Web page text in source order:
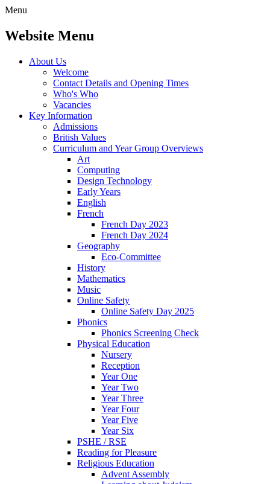
Menu
Website Menu
About Us
Welcome
Contact Details and Opening Times
Who's Who
Vacancies
Key Information
Admissions
British Values
Curriculum and Year Group Overviews
Art
Computing
Design Technology
Early Years
English
French
French Day 2023
French Day 2024
Geography
Eco-Committee
History
Mathematics
Music
Online Safety
Online Safety Day 2025
Phonics
Phonics Screening Check
Physical Education
Nursery
Reception
Year One
Year Two
Year Three
Year Four
Year Five
Year Six
PSHE / RSE
Reading for Pleasure
Religious Education
Advent Assembly